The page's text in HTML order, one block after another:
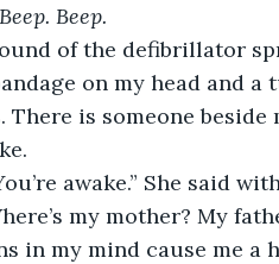
Beep.
of the defibrillator
on my head and
There is someone
awake.” She said
my mother? My
in my mind cause me a